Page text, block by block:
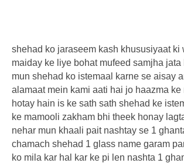
shehad ko jaraseem kash khususiyaat ki
maiday ke liye bohat mufeed samjha
mun shehad ko istemaal karne se aisay
alamaat mein kami aati hai jo haazma
hotay hain is ke sath sath shehad ke
ke mamooli zakham bhi theek honay
nehar mun khaali pait nashtay se 1
chamach shehad 1 glass name garam
ko mila kar hal kar ke pi len nashta 1